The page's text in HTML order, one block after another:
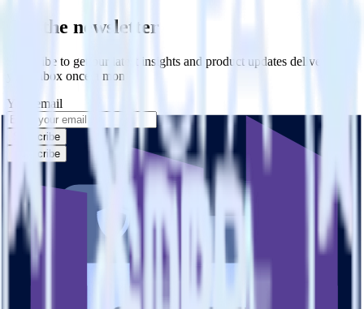
Get the newsletter
Subscribe to get our latest insights and product updates delivered to
your inbox once a month
Your email
Subscribe
Subscribe
This integration combination has been deprecated.
SFTP is no longer supported as the source in this combination.
Please visit our integration directory to explore supported
integrations.
Browse the integration directory.
Easily integrate SFTP with Marketo
Static List using RudderStack